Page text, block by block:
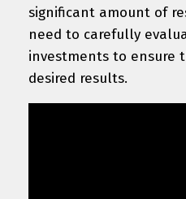
significant amount of
need to carefully
investments to ensure
desired results.